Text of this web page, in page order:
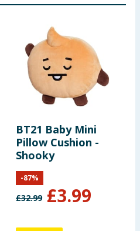
BT21 Baby Mini
Pillow Cushion -
Shooky
£32.99 £3.99
-87%